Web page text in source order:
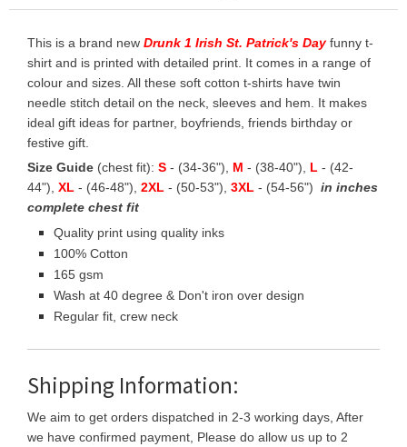
This is a brand new Drunk 1 Irish St. Patrick's Dayfunny t-
shirt and is printed with detailed print. It comes in a range of
colour and sizes. All these soft cotton t-shirts have twin
needle stitch detail on the neck, sleeves and hem. It makes
ideal gift ideas for partner, boyfriends, friends birthday or
festive gift.
Size Guide (chest fit): S - (34-36"), M - (38-40"), L - (42-
44"), XL - (46-48"), 2XL - (50-53"), 3XL - (54-56") in inches
complete chest fit
Quality print using quality inks
100% Cotton
165 gsm
Wash at 40 degree & Don't iron over design
Regular fit, crew neck
Shipping Information:
We aim to get orders dispatched in 2-3 working days, After
we have confirmed payment, Please do allow us up to 2